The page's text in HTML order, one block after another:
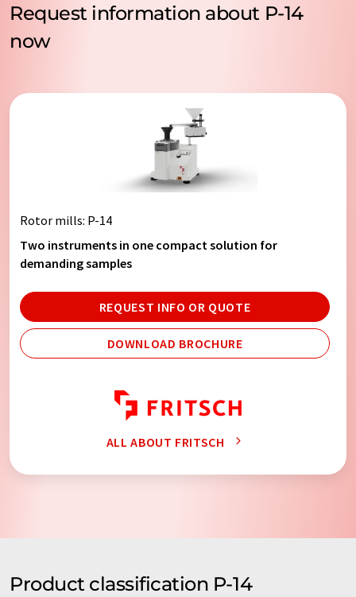
Request information about P-14
now
Rotor mills: P-14
Two instruments in one compact solution for
demanding samples
REQUEST INFO OR QUOTE
DOWNLOAD BROCHURE
ALL ABOUT FRITSCH
Product classification P-14